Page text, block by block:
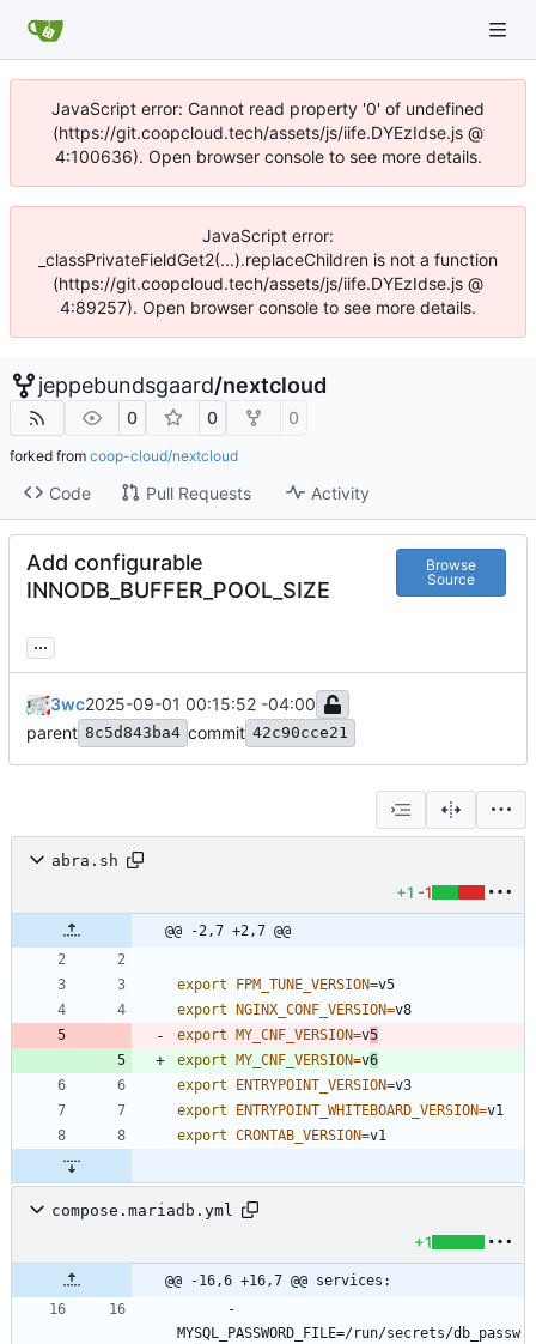
JavaScript error: Cannot read property '0' of undefined
(https://git.coopcloud.tech/assets/js/iife.DYEzIdse.js @
4:100636). Open browser console to see more details.
JavaScript error:
_classPrivateFieldGet2(...).replaceChildren is not a function
(https://git.coopcloud.tech/assets/js/iife.DYEzIdse.js @
4:89257). Open browser console to see more details.
jeppebundsgaard/nextcloud
0 0 0
forked from coop-cloud/nextcloud
Code Pull Requests Activity
Add configurable
INNODB_BUFFER_POOL_SIZE
Browse
Source
...
3wc2025-09-01 00:15:52 -04:00
parent 8c5d843ba4 commit 42c90cce21
abra.sh
+1 -1
@@ -2,7 +2,7 @@
export FPM_TUNE_VERSION=
export
NGINX_CONF_VERSION=
export
MY_CNF_VERSION=v5
export
MY_CNF_VERSION=v6
export
ENTRYPOINT_VERSION=
export
ENTRYPOINT_WHITEBOARD_VERSION=
export CRONTAB_VERSION=
compose.mariadb.yml
+1
@@ -16,6 +16,7 @@ services:
MYSQL_PASSWORD_FILE=/run/secrets/db_passw